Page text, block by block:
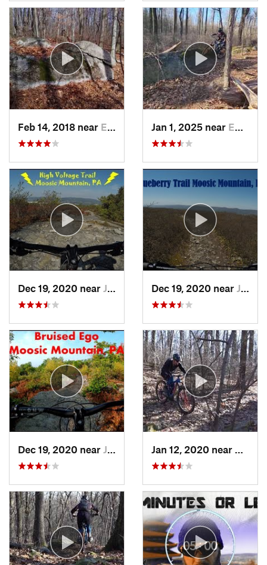
Feb 14, 2018 near Emmaus, PA Jan 1, 2025 near Emmaus, PA
Dec 19, 2020 near Jessup, PA Dec 19, 2020 near Jessup, PA
Dec 19, 2020 near Jessup, PA